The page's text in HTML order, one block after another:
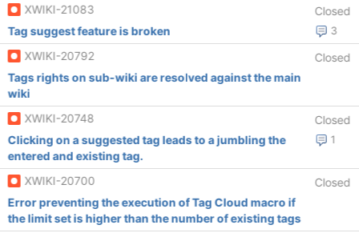
XWIKI-21083
Closed
3
Tag suggest feature is broken
XWIKI-20792
Closed
Tags rights on sub-wiki are resolved against the main
wiki
XWIKI-20748
Closed
1
Clicking on a suggested tag leads to a jumbling the
entered and existing tag.
XWIKI-20700
Closed
Error preventing the execution of Tag Cloud macro if
the limit set is higher than the number of existing tags